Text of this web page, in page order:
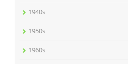
1940s
1950s
1960s